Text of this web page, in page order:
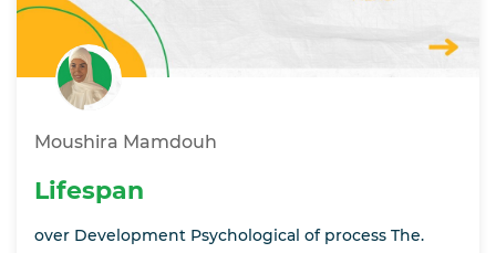
Moushira Mamdouh
Lifespan
over Development Psychological of process The.